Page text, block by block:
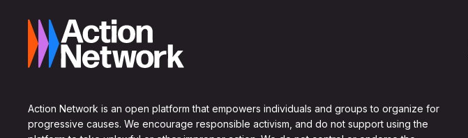
Action Network is an open platform that empowers individuals and groups to organize for
progressive causes. We encourage responsible activism, and do not support using the